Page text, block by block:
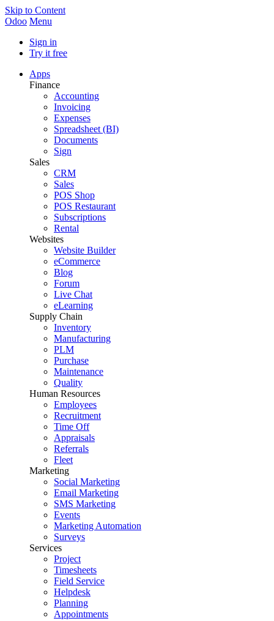
Skip to Content
Odoo Menu
Sign in
Try it free
Apps
Finance
Accounting
Invoicing
Expenses
Spreadsheet (BI)
Documents
Sign
Sales
CRM
Sales
POS Shop
POS Restaurant
Subscriptions
Rental
Websites
Website Builder
eCommerce
Blog
Forum
Live Chat
eLearning
Supply Chain
Inventory
Manufacturing
PLM
Purchase
Maintenance
Quality
Human Resources
Employees
Recruitment
Time Off
Appraisals
Referrals
Fleet
Marketing
Social Marketing
Email Marketing
SMS Marketing
Events
Marketing Automation
Surveys
Services
Project
Timesheets
Field Service
Helpdesk
Planning
Appointments